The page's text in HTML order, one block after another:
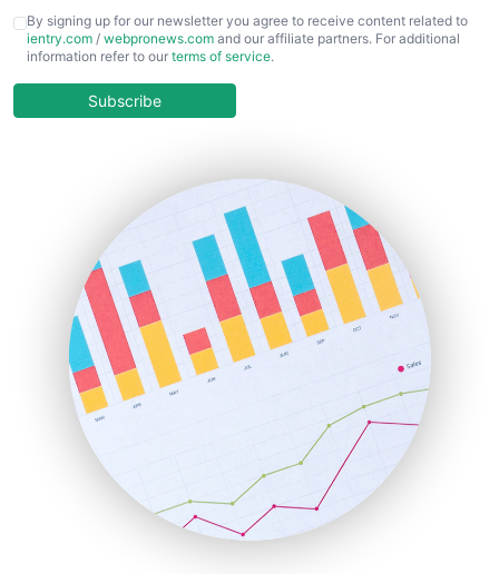
CFOTrends
ChiefBusinessOfficerPro
COOUpdate
HRProNews
InsideOffice
LocalSearchPro
PayrollPro
ProjectManagerNews
RemoteWorkingTrends
SaaSPro
SalesEnablementTrends
SalesTechPro
SmallBusinessNews
SmallBusinessUpdate
By signing up for our newsletter you agree to receive content related to
ientry.com / webpronews.com and our affiliate partners. For additional
information refer to our terms of service.
Subscribe